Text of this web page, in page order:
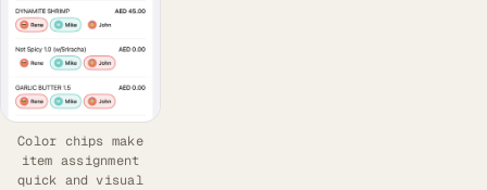
Color chips make
item assignment
quick and visual